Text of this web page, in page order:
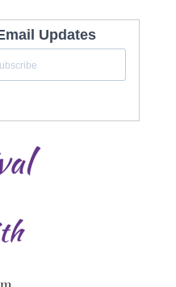
Updates